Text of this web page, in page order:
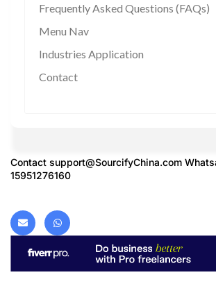
Frequently Asked Questions (FAQs)
Menu Nav
Industries Application
Contact
Contact support@SourcifyChina.com
15951276160